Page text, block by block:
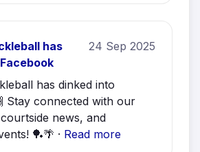
has
24 Sep 2025
has dinked into
Stay connected with our
news, and
🏓🌴 · Read more